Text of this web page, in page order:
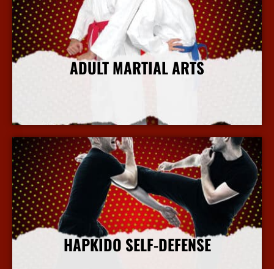
ADULT MARTIAL ARTS
HAPKIDO SELF-DEFENSE